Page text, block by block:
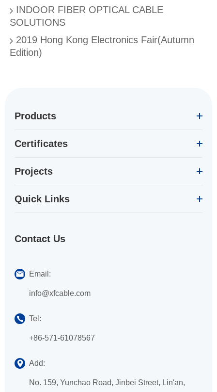
INDOOR FIBER OPTICAL CABLE
SOLUTIONS
2019 Hong Kong Electronics Fair(Autumn
Edition)
Products
Certificates
Projects
Quick Links
Contact Us
Email:
info@xfcable.com
Tel:
+86-571-61078567
Add:
No. 159, Yunchao Road, Jinbei Street, Lin'an,